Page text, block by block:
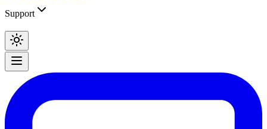
Support